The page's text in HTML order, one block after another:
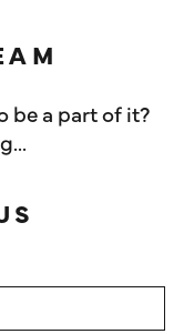
be a part of it?